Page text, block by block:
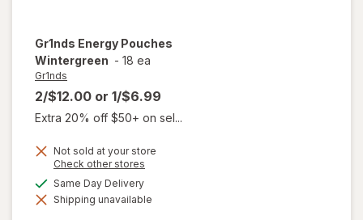
Gr1nds Energy Pouches
Wintergreen - 18 ea
Gr1nds
2/$12.00 or 1/$6.99
Extra 20% off $50+ on sel...
Not sold at your store
Check other stores
dialog
Same Day Deliveryavailable
Shipping unavailable
will open